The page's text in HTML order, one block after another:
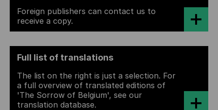
Foreign publishers can contact us to
receive a copy.
Full list of translations
The list on the right is just a selection. For
a full overview of translated editions of
'The Sorrow of Belgium', see our
translation database.